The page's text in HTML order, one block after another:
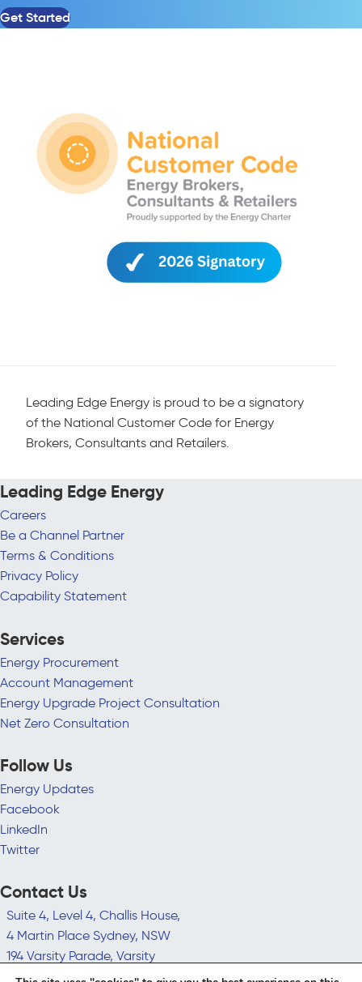
Get Started
Leading Edge Energy is proud to be a signatory
of the National Customer Code for Energy
Brokers, Consultants and Retailers.
Leading Edge Energy
Careers
Be a Channel Partner
Terms & Conditions
Privacy Policy
Capability Statement
Services
Energy Procurement
Account Management
Energy Upgrade Project Consultation
Net Zero Consultation
Follow Us
Energy Updates
Facebook
LinkedIn
Twitter
Contact Us
Suite 4, Level 4, Challis House,
4 Martin Place Sydney, NSW
194 Varsity Parade, Varsity
Lakes QLD 4227